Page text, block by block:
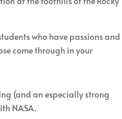
who have passions and
come through in your
(and an especially strong
NASA.